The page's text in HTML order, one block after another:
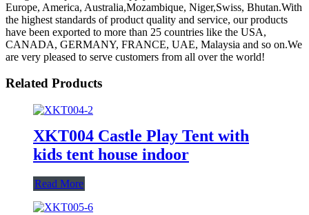
Europe, America, Australia,Mozambique, Niger,Swiss, Bhutan.With
the highest standards of product quality and service, our products
have been exported to more than 25 countries like the USA,
CANADA, GERMANY, FRANCE, UAE, Malaysia and so on.We
are very pleased to serve customers from all over the world!
Related Products
XKT004 Castle Play Tent with
kids tent house indoor
Read More